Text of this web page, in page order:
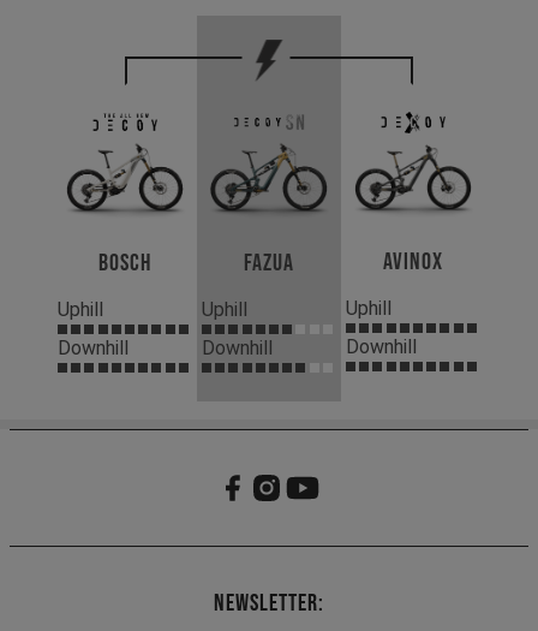
Bosch
Uphill
Downhill
Fazua
Uphill
Downhill
Avinox
Uphill
Downhill
Newsletter: